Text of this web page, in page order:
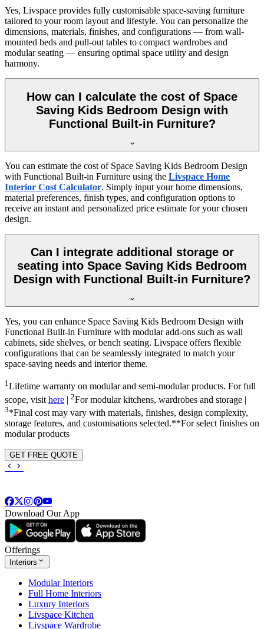
Yes, Livspace provides fully customisable space-saving furniture
tailored to your room layout and lifestyle. You can personalize the
dimensions, materials, finishes, and configurations — from wall-
mounted beds and pull-out tables to compact wardrobes and
modular seating — ensuring optimal space utility and design
harmony.
How can I calculate the cost of Space
Saving Kids Bedroom Design with
Functional Built-in Furniture?
You can estimate the cost of Space Saving Kids Bedroom Design
with Functional Built-in Furniture using the Livspace Home
Interior Cost Calculator. Simply input your home dimensions,
material preferences, finish types, and configuration options to
receive an instant and personalized price estimate for your chosen
design.
Can I integrate additional storage or
seating into Space Saving Kids Bedroom
Design with Functional Built-in Furniture?
Yes, you can enhance Space Saving Kids Bedroom Design with
Functional Built-in Furniture with modular add-ons such as wall
cabinets, side shelves, or bench seating. Livspace offers flexible
configurations that can be seamlessly integrated to match your
space-saving needs and interior theme.
1Lifetime warranty on modular and semi-modular products. For full
scope, visit here | 2For modular kitchens, wardrobes and storage |
3*Final cost may vary with materials, finishes, design complexity,
storage features, and customisations selected.**For select finishes on
modular products
GET FREE QUOTE
Download Our App
Offerings
Interiors
Modular Interiors
Full Home Interiors
Luxury Interiors
Livspace Kitchen
Livspace Wardrobe